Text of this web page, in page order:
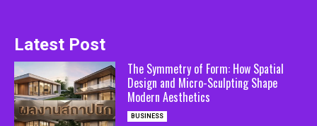
Latest Post
The Symmetry of Form: How Spatial
Design and Micro-Sculpting Shape
Modern Aesthetics
BUSINESS